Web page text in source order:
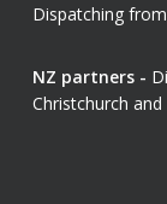
Dispatching
NZ partners -
Christchurch and